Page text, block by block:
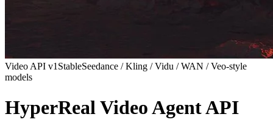
Video API v1 StableSeedance / Kling / Vidu / WAN / Veo-style
models
HyperReal Video Agent API